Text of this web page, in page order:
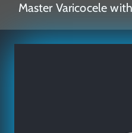
Master Varicocele